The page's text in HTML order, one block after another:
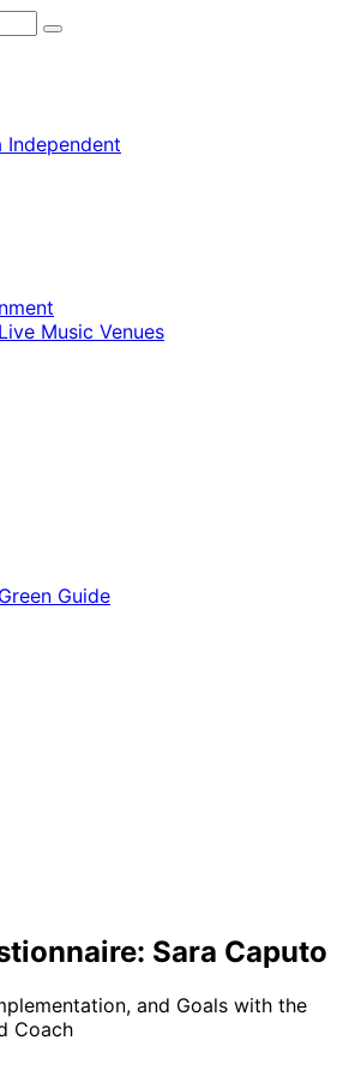
Music Venues
Guide
Sara Caputo
and Goals with the
Coach